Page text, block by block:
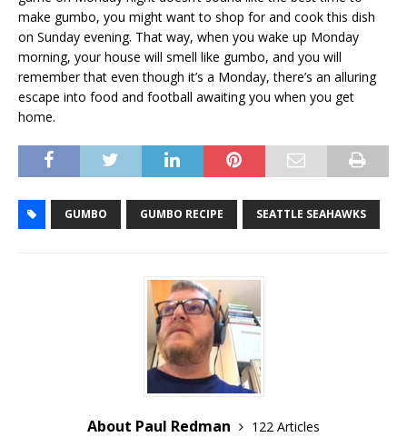
make gumbo, you might want to shop for and cook this dish
on Sunday evening. That way, when you wake up Monday
morning, your house will smell like gumbo, and you will
remember that even though it’s a Monday, there’s an alluring
escape into food and football awaiting you when you get
home.
GUMBO GUMBO RECIPE SEATTLE SEAHAWKS
About Paul Redman
122 Articles